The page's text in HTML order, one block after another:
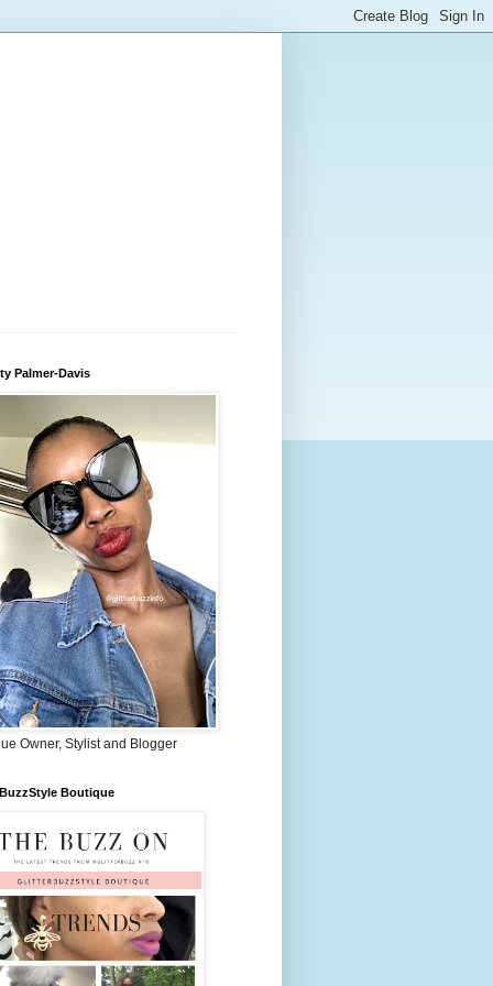
Palmer-Davis
Owner, Stylist and Blogger
Boutique